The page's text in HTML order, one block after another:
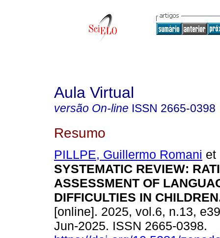
Aula Virtual
versão On-line ISSN 2665-0398
Resumo
PILLPE, Guillermo Romani et
SYSTEMATIC REVIEW:
ASSESSMENT OF
DIFFICULTIES IN
[online]. 2025, vol.6, n.13,
Jun-2025. ISSN 2665-0398.